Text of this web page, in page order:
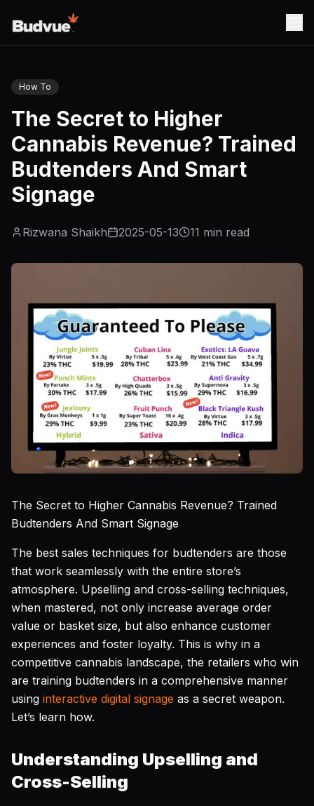
How To
The Secret to Higher
Cannabis Revenue? Trained
Budtenders And Smart
Signage
Rizwana Shaikh 2025-05-13 11 min read
The Secret to Higher Cannabis Revenue? Trained
Budtenders And Smart Signage
The best sales techniques for budtenders are those
that work seamlessly with the entire store’s
atmosphere. Upselling and cross-selling techniques,
when mastered, not only increase average order
value or basket size, but also enhance customer
experiences and foster loyalty. This is why in a
competitive cannabis landscape, the retailers who win
are training budtenders in a comprehensive manner
using interactive digital signage as a secret weapon.
Let’s learn how.
Understanding Upselling and
Cross-Selling